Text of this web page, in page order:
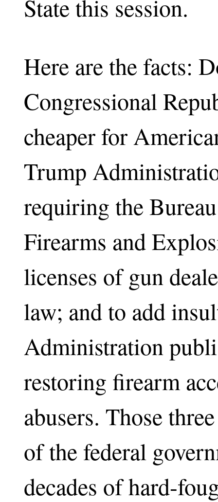
State this session.
Here are the facts:
Congressional
cheaper for
Trump
requiring the
Firearms and
licenses of gun
law; and to add
Administration
restoring firearm
abusers. Those
of the federal
decades of hard-